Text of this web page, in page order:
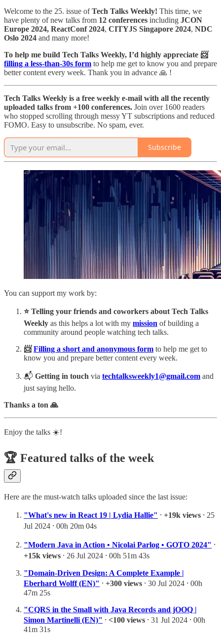
Welcome to the 25. issue ofTech Talks Weekly! This time, we
have plenty of new talks from 12 conferences including JCON
Europe 2024, ReactConf 2024, CITYJS Singapore 2024, NDC
Oslo 2024 and many more!
To help me build Tech Talks Weekly, I’d highly appreciate 📨
filling a less-than-30s form to help me get to know you and prepare
better content every week. Thank you in advance 🙏 !
Tech Talks Weekly is a free weekly e-mail with all the recently
uploaded talks from +100 conferences. Join over 1600 readers
who stopped scrolling through messy YT subscriptions and reduced
FOMO. Easy to unsubscribe. No spam, ever.
Subscribe
You can support my work by:
⭐️ Telling your friends and coworkers about Tech Talks
Weekly as this helps a lot with my mission of building a
community around people watching tech talks.
📨Filling a short and anonymous form to help me get to
know you and prepare better content every week.
📬 Getting in touch via techtalksweekly1@gmail.com and
just saying hello.
Thanks a ton 🙏
Enjoy the talks ☀️!
🏆 Featured talks of the week
Here are the must-watch talks uploaded since the last issue:
"What's new in React 19 | Lydia Hallie" ⸱ +19k views ⸱ 25
Jul 2024 ⸱ 00h 20m 04s
"Modern Java in Action • Nicolai Parlog • GOTO 2024" ⸱
+15k views ⸱ 26 Jul 2024 ⸱ 00h 51m 43s
"Domain-Driven Design: A Complete Example |
Eberhard Wolff (EN)" ⸱ +300 views ⸱ 30 Jul 2024 ⸱ 00h
47m 25s
"CQRS in the Small with Java Records and jOOQ |
Simon Martinelli (EN)" ⸱ <100 views ⸱ 31 Jul 2024 ⸱ 00h
41m 31s